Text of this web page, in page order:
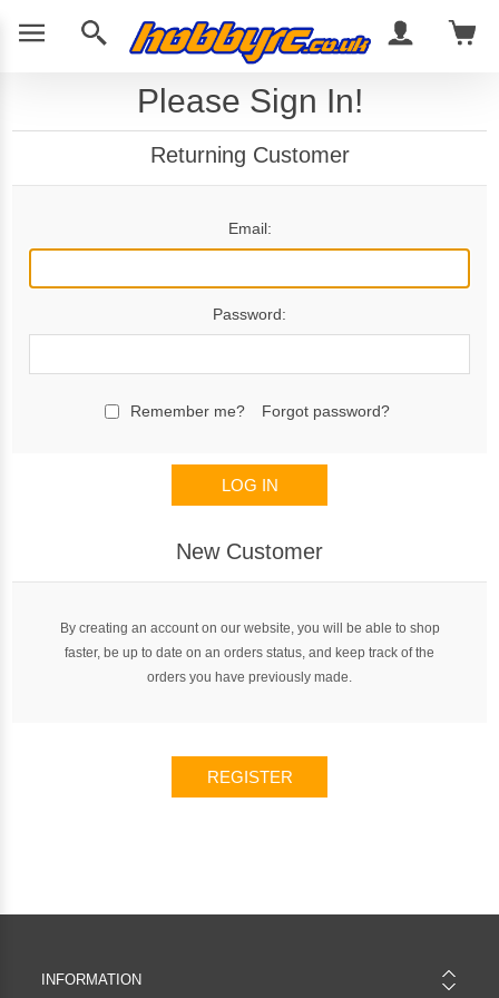
Please Sign In!
Returning Customer
Email:
Password:
Remember me? Forgot password?
LOG IN
New Customer
By creating an account on our website, you will be able to shop
faster, be up to date on an orders status, and keep track of the
orders you have previously made.
REGISTER
INFORMATION